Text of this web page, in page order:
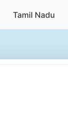
Tamil Nadu